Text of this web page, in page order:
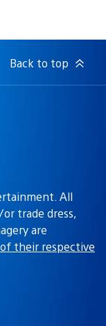
Back to top
All
trade dress,
are
their respective